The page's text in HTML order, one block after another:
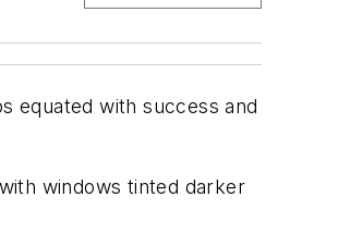
equated with success and
windows tinted darker